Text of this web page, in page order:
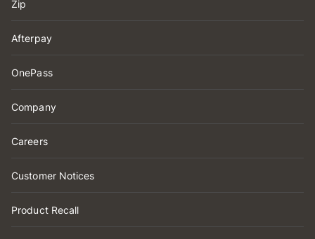
Zip
Afterpay
OnePass
Company
Careers
Customer Notices
Product Recall